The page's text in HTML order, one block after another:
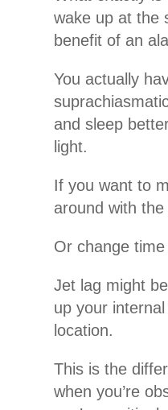
wake up at the
benefit of an
You actually
and sleep
light.
If you want to
around with
Or change time
Jet lag might
up your
location.
This is the
when you’re